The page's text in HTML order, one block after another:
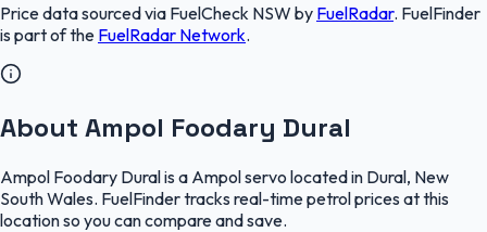
Price data sourced via FuelCheck NSW by FuelRadar. FuelFinder
is part of the FuelRadar Network.
About Ampol Foodary Dural
Ampol Foodary Dural is a Ampol servo located in Dural, New
South Wales. FuelFinder tracks real-time petrol prices at this
location so you can compare and save.